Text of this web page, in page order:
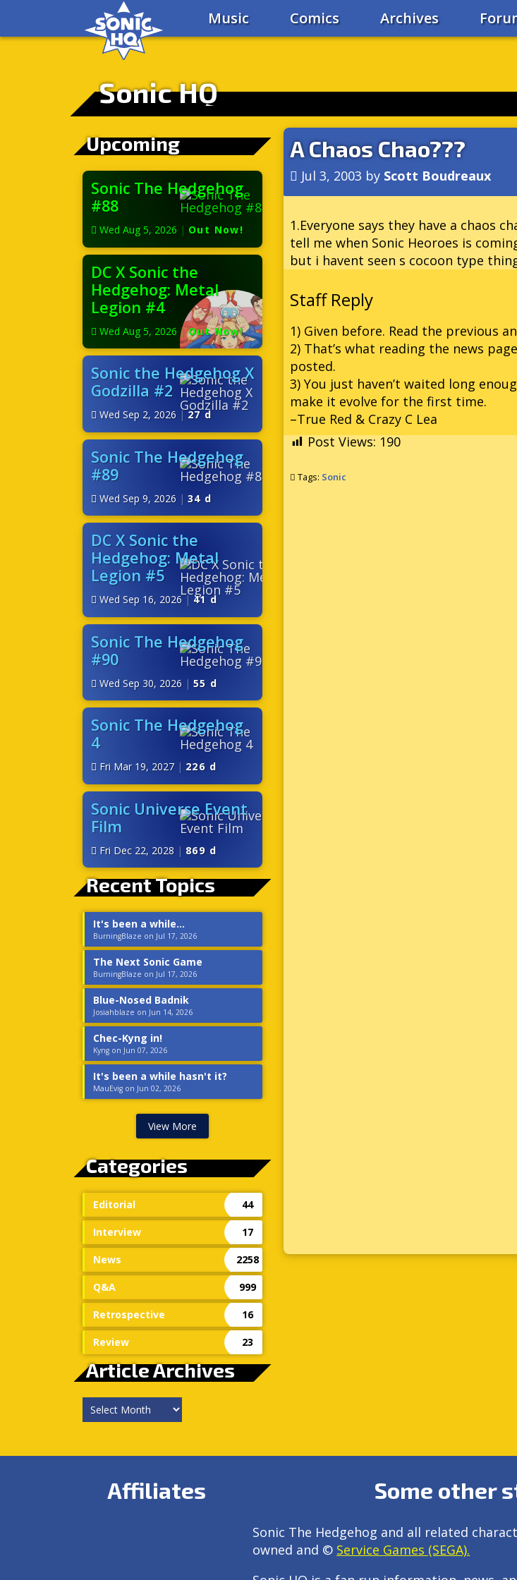
Music Comics Archives
Sonic HQ
Upcoming
Sonic The Hedgehog
#88
Wed Aug 5, 2026 | Out Now!
DC X Sonic the
Hedgehog: Metal
Legion #4
Wed Aug 5, 2026 | Out Now!
Sonic the Hedgehog X
Godzilla #2
Wed Sep 2, 2026 | 27 d
Sonic The Hedgehog
#89
Wed Sep 9, 2026 | 34 d
DC X Sonic the
Hedgehog: Metal
Legion #5
Wed Sep 16, 2026| 41 d
Sonic The Hedgehog
#90
Wed Sep 30, 2026 | 55 d
Sonic The Hedgehog
4
Fri Mar 19, 2027 | 226 d
Sonic Universe Event
Film
Fri Dec 22, 2028 | 869 d
Recent Topics
It's been a while...
BurningBlaze on Jul 17, 2026
The Next Sonic Game
BurningBlaze on Jul 17, 2026
Blue-Nosed Badnik
Josiahblaze on Jun 14, 2026
Chec-Kyng in!
Kyng on Jun 07, 2026
It's been a while hasn't it?
MauEvig on Jun 02, 2026
View More
Categories
Editorial 44
Interview 17
News 2258
Q&A 999
Retrospective 16
Review 23
Article Archives
Article
Archives
A Chaos Chao???
Jul 3, 2003 by Scott Boudreaux
1.Everyone says they have a chaos
tell me when Sonic Heoroes is
but i havent seen s cocoon type
1) Given before. Read the previous
2) That’s what reading the news
posted.
3) You just haven’t waited long
make it evolve for the first time.
–True Red & Crazy C Lea
Post Views: 190
Tags: Sonic
Affiliates Some other
Sonic The Hedgehog and all related
owned and © Service Games (SEGA).